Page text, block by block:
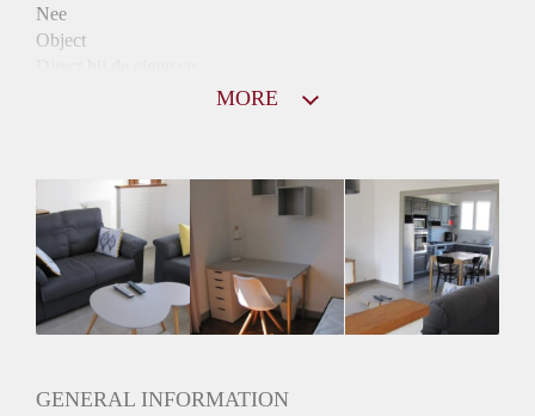
Nee
Object
Huurtoeslag
Niet mogelijk
Inkomen eis
N.V.T.
Huurtermijn
Onbepaalde termijn
MORE
GENERAL INFORMATION